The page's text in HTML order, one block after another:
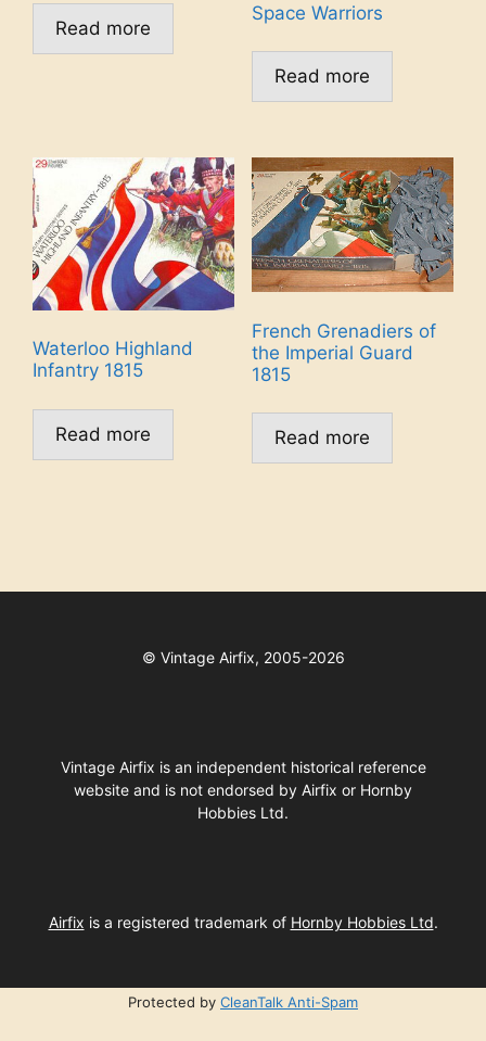
Read more
Space Warriors
Read more
Waterloo Highland
Infantry 1815
Read more
French Grenadiers of
the Imperial Guard
1815
Read more
© Vintage Airfix, 2005-2026
Vintage Airfix is an independent historical reference
website and is not endorsed by Airfix or Hornby
Hobbies Ltd.
Airfix is a registered trademark of Hornby Hobbies Ltd.
Protected by CleanTalk Anti-Spam